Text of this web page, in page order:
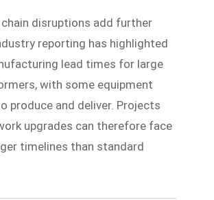
chain disruptions add further
reporting has highlighted
lead times for large
with some equipment
produce and deliver. Projects
upgrades can therefore face
timelines than standard